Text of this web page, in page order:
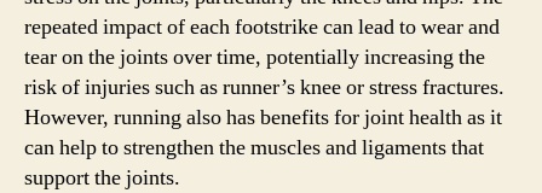
repeated impact of each footstrike can lead to wear and
tear on the joints over time, potentially increasing the
risk of injuries such as runner’s knee or stress fractures.
However, running also has benefits for joint health as it
can help to strengthen the muscles and ligaments that
support the joints.